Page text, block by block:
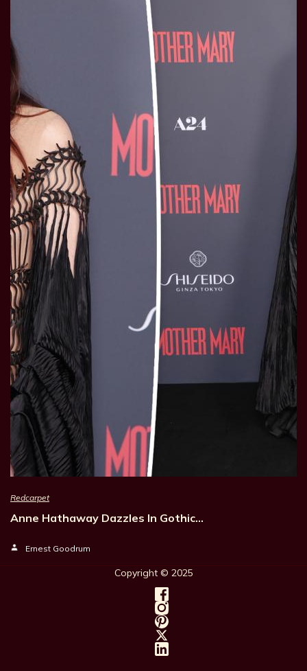
Redcarpet
Anne Hathaway Dazzles In Gothic…
Ernest Goodrum
Copyright © 2025